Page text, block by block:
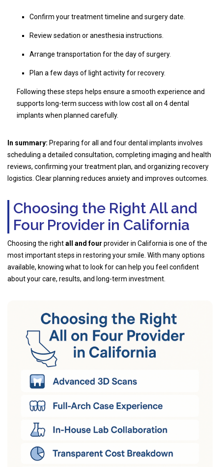
Confirm your treatment timeline and surgery date.
Review sedation or anesthesia instructions.
Arrange transportation for the day of surgery.
Plan a few days of light activity for recovery.
Following these steps helps ensure a smooth experience and
supports long-term success with low cost all on 4 dental
implants when planned carefully.
In summary: Preparing for all and four dental implants involves
scheduling a detailed consultation, completing imaging and health
reviews, confirming your treatment plan, and organizing recovery
logistics. Clear planning reduces anxiety and improves outcomes.
Choosing the Right All and
Four Provider in California
Choosing the rightall and four provider in California is one of the
most important steps in restoring your smile. With many options
available, knowing what to look for can help you feel confident
about your care, results, and long-term investment.